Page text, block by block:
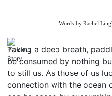
Words by Rachel
Taking a deep breath,
be consumed by nothing
to still us. As those of us
connection with the ocean